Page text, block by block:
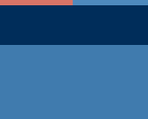
Main